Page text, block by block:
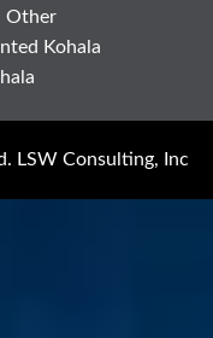
Other
Kohala
LSW Consulting, Inc